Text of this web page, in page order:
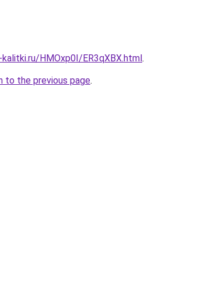
HMOxp0I/ER3qXBX.html.
to the previous page.